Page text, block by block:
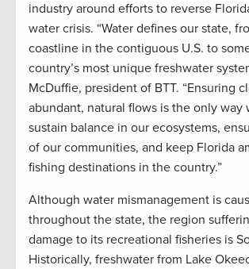
industry around efforts to reverse
water crisis. “Water defines our state,
coastline in the contiguous U.S. to
country’s most unique freshwater
McDuffie, president of BTT. “Ensuring
abundant, natural flows is the only way
sustain balance in our ecosystems,
of our communities, and keep Florida
fishing destinations in the country.”
Although water mismanagement is
throughout the state, the region
damage to its recreational fisheries is
Historically, freshwater from Lake